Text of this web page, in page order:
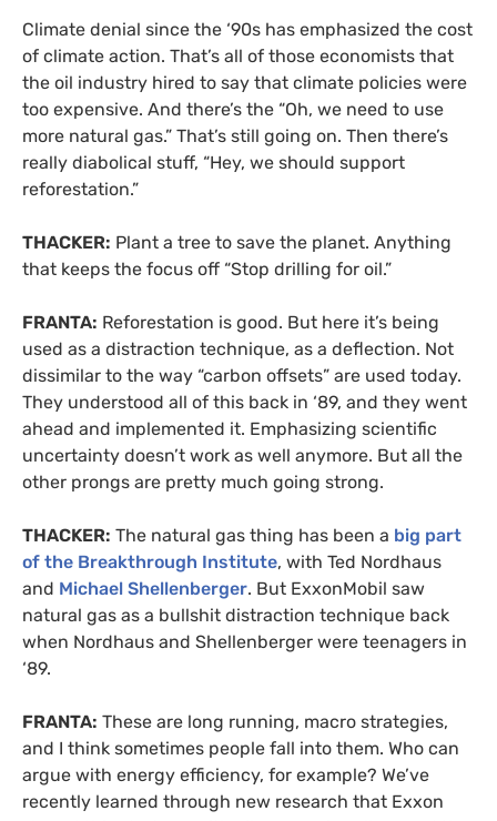
Climate denial since the ‘90s has emphasized the cost
of climate action. That’s all of those economists that
the oil industry hired to say that climate policies were
too expensive. And there’s the “Oh, we need to use
more natural gas.” That’s still going on. Then there’s
really diabolical stuff, “Hey, we should support
reforestation.”
THACKER: Plant a tree to save the planet. Anything
that keeps the focus off “Stop drilling for oil.”
FRANTA: Reforestation is good. But here it’s being
used as a distraction technique, as a deflection. Not
dissimilar to the way “carbon offsets” are used today.
They understood all of this back in ‘89, and they went
ahead and implemented it. Emphasizing scientific
uncertainty doesn’t work as well anymore. But all the
other prongs are pretty much going strong.
THACKER: The natural gas thing has been a big part
of the Breakthrough Institute, with Ted Nordhaus
and Michael Shellenberger. But ExxonMobil saw
natural gas as a bullshit distraction technique back
when Nordhaus and Shellenberger were teenagers in
‘89.
FRANTA: These are long running, macro strategies,
and I think sometimes people fall into them. Who can
argue with energy efficiency, for example? We’ve
recently learned through new research that Exxon